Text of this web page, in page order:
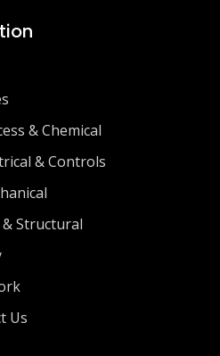
& Chemical
& Controls
& Structural
Us